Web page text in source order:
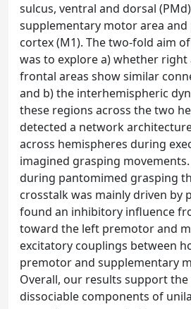
sulcus, ventral and dorsal
supplementary motor area
cortex (M1). The two-fold aim
was to explore a) whether
frontal areas show similar
and b) the interhemispheric
these regions across the two
detected a network
across hemispheres during
imagined grasping
during pantomimed grasping
crosstalk was mainly driven by
found an inhibitory influence
toward the left premotor and
excitatory couplings between
premotor and supplementary
Overall, our results support
dissociable components of